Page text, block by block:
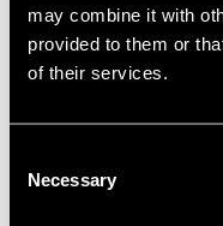
may combine it with
provided to them or
of their services.
Selection
Necessary
consumer as well for
application.
Using own factories
high quality standards.
Productportfolio